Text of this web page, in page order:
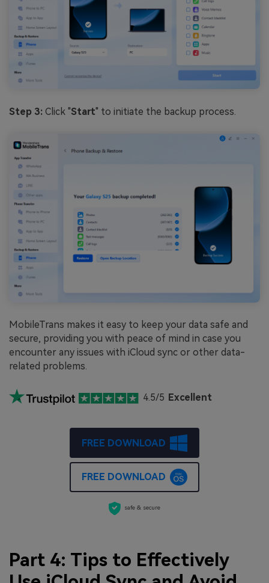
Step 3: Click "Start" to initiate the backup process.
MobileTrans makes it easy to keep your data safe and
secure, providing you with peace of mind in case you
encounter any issues with iCloud sync or other data-
related problems.
4.5/5 Excellent
FREE DOWNLOAD
FREE DOWNLOAD
safe & secure
Part 4: Tips to Effectively